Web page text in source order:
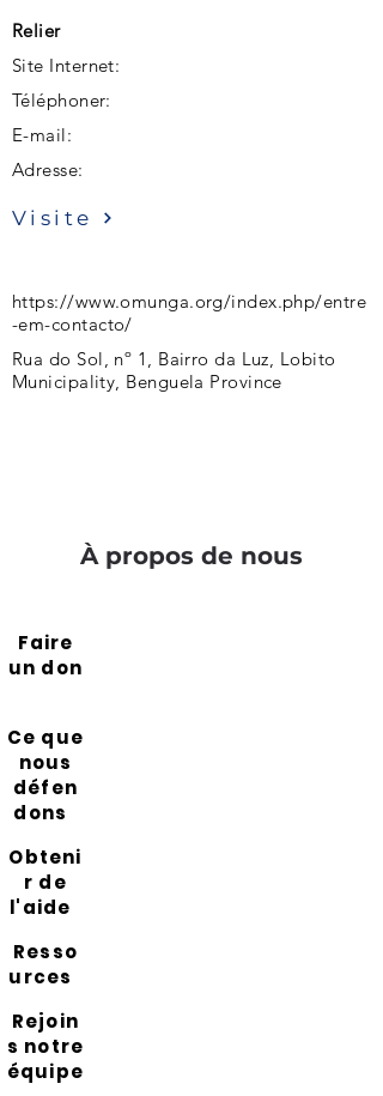
Relier
Site Internet:
Téléphoner:
E-mail:
Adresse:
Visite
https://www.omunga.org/index.php/entre
-em-contacto/
Rua do Sol, nº 1, Bairro da Luz, Lobito
Municipality, Benguela Province
À propos de nous
Faire
un don
Ce que
nous
défen
dons
Obteni
r de
l'aide
Resso
urces
Rejoin
s notre
équipe